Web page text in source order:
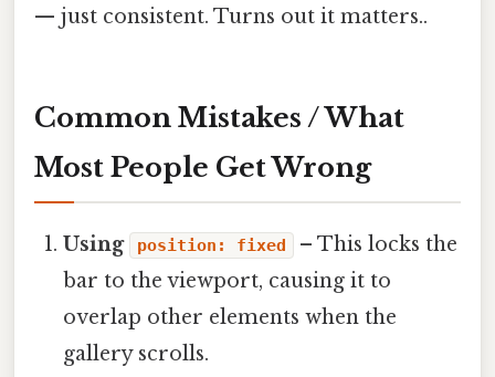
— just consistent. Turns out it matters..
Common Mistakes / What
Most People Get Wrong
Using position: fixed
– This locks the
bar to the viewport, causing it to
overlap other elements when the
gallery scrolls.